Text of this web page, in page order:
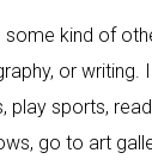
some kind of
or writing.
play sports,
go to art